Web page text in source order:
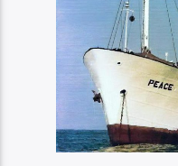
Voice of Peace
Voice of Peace Classic